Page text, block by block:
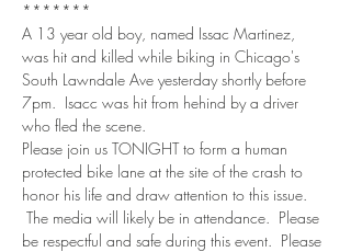
*******
A 13 year old boy, named Issac Martinez,
was hit and killed while biking in Chicago's
South Lawndale Ave yesterday shortly before
7pm.  Isacc was hit from hehind by a driver
who fled the scene.
Please join us TONIGHT to form a human
protected bike lane at the site of the crash to
honor his life and draw attention to this issue.
The media will likely be in attendance.  Please
be respectful and safe during this event.  Please